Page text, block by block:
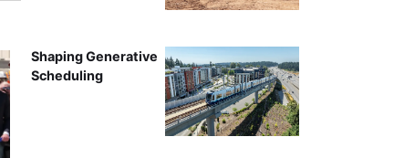
Shaping Generative
Scheduling